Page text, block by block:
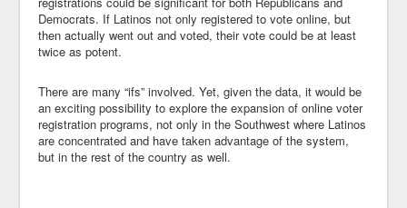
Democrats. If Latinos not only registered to vote online, but
then actually went out and voted, their vote could be at least
twice as potent.
There are many “ifs” involved. Yet, given the data, it would be
an exciting possibility to explore the expansion of online voter
registration programs, not only in the Southwest where Latinos
are concentrated and have taken advantage of the system,
but in the rest of the country as well.